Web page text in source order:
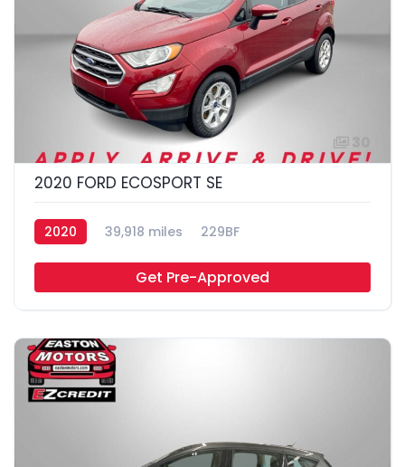
2020 FORD ECOSPORT SE
2020 39,918 miles 229BF
Get Pre-Approved